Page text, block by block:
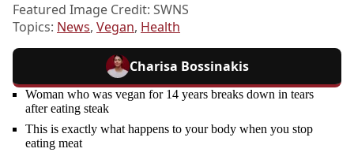
Featured Image Credit: SWNS
Topics: News, Vegan, Health
Charisa Bossinakis
Woman who was vegan for 14 years breaks down in tears
after eating steak
This is exactly what happens to your body when you stop
eating meat